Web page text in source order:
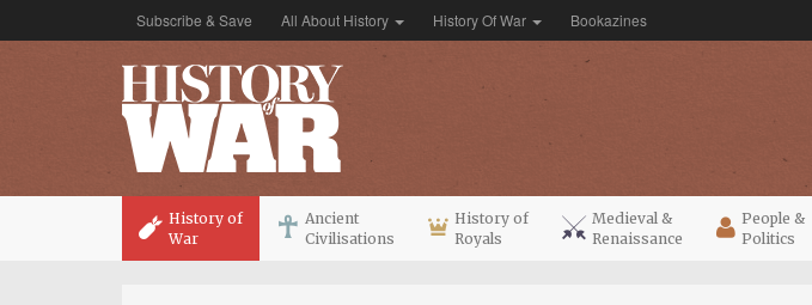
Subscribe & Save All About History History Of War Bookazines
History of
War
Ancient
Civilisations
History of
Royals
Medieval &
Renaissance
People &
Politics